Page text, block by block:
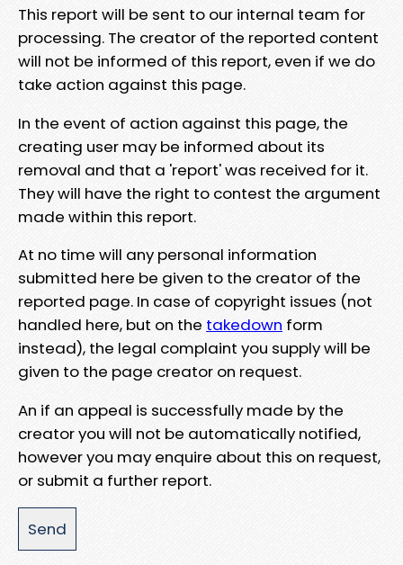
This report will be sent to our internal team for
processing. The creator of the reported content
will not be informed of this report, even if we do
take action against this page.
In the event of action against this page, the
creating user may be informed about its
removal and that a 'report' was received for it.
They will have the right to contest the argument
made within this report.
At no time will any personal information
submitted here be given to the creator of the
reported page. In case of copyright issues (not
handled here, but on the takedown form
instead), the legal complaint you supply will be
given to the page creator on request.
An if an appeal is successfully made by the
creator you will not be automatically notified,
however you may enquire about this on request,
or submit a further report.